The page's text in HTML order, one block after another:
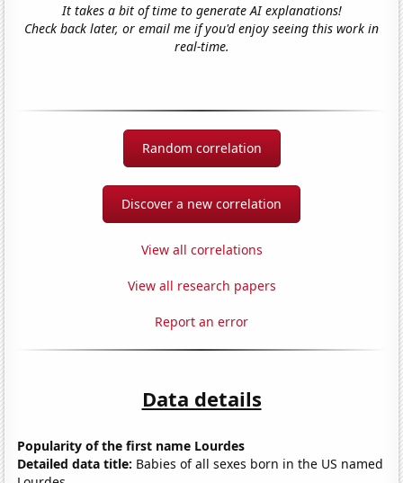
It takes a bit of time to generate AI explanations!
Check back later, or email me if you'd enjoy seeing this work in
real-time.
Random correlation
Discover a new correlation
View all correlations
View all research papers
Report an error
Data details
Popularity of the first name Lourdes
Detailed data title: Babies of all sexes born in the US named